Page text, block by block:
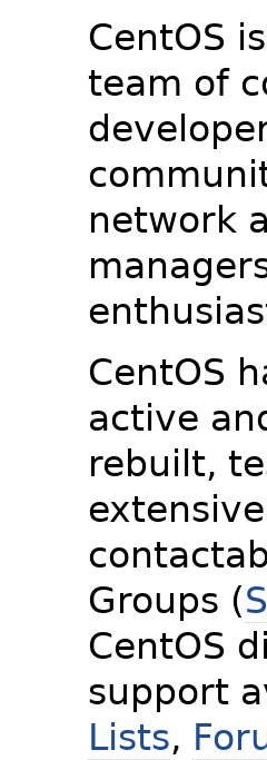
CentOS
team of
network
CentOS
active
rebuilt,
extensive
Groups (
CentOS
support
Lists,